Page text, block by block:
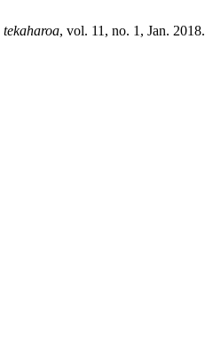
tekaharoa, vol. 11, no. 1, Jan. 2018.